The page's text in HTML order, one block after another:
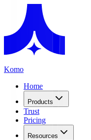
Komo
Home
Products
Trust
Pricing
Resources